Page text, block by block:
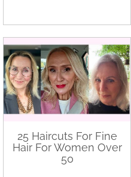
25 Haircuts For Fine
Hair For Women Over
50